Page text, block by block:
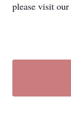
please visit our